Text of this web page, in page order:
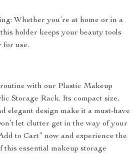
Whether you’re at home or in a
holder keeps your beauty tools
for use.
with our Plastic Makeup
Storage Rack. Its compact size,
elegant design make it a must-have
let clutter get in the way of your
to Cart” now and experience the
this essential makeup storage